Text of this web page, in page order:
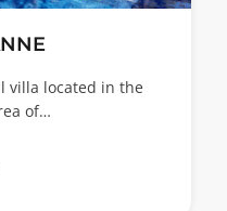
villa located in the
of…